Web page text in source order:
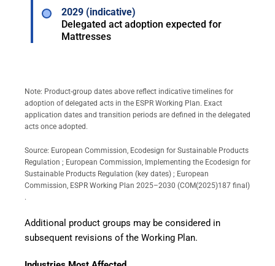
2029 (indicative)
Delegated act adoption expected for
Mattresses
Note: Product-group dates above reflect indicative timelines for
adoption of delegated acts in the ESPR Working Plan. Exact
application dates and transition periods are defined in the delegated
acts once adopted.
Source: European Commission, Ecodesign for Sustainable Products
Regulation ; European Commission, Implementing the Ecodesign for
Sustainable Products Regulation (key dates) ; European
Commission, ESPR Working Plan 2025–2030 (COM(2025)187 final)
.
Additional product groups may be considered in
subsequent revisions of the Working Plan.